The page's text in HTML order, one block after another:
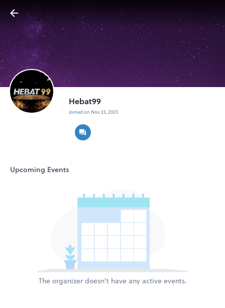
Hebat99
Joined on Nov 23, 2023
Upcoming Events
The organizer doesn't have any active events.